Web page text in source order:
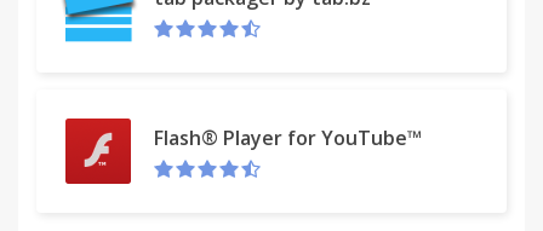
RFC2368 - The mailto URL scheme:
http://www.scottseverance.us/mailto.html
Recent changes:
Flash® Player for YouTube™